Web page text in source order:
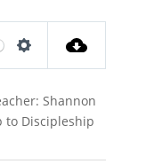
Shannon
to Discipleship